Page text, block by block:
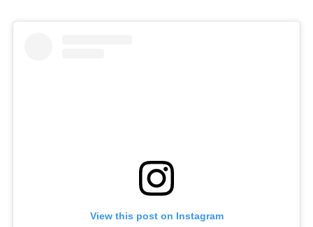
View this post on Instagram